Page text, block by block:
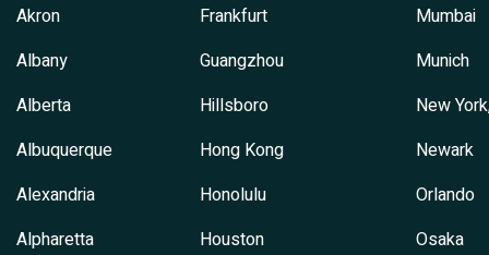
Akron
Albany
Alberta
Albuquerque
Alexandria
Alpharetta
Frankfurt
Guangzhou
Hillsboro
Hong Kong
Honolulu
Houston
Mumbai
Munich
New
Newark
Orlando
Osaka